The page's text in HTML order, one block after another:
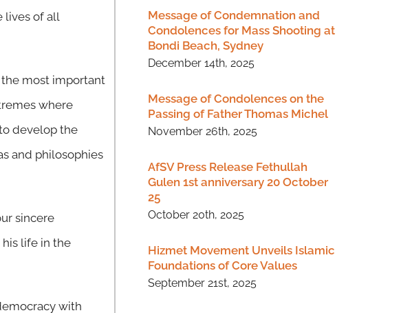
lives of all
most important
where
develop the
and philosophies
sincere
life in the
with
Message of Condemnation and
Condolences for Mass Shooting at
Bondi Beach, Sydney
December 14th, 2025
Message of Condolences on the
Passing of Father Thomas Michel
November 26th, 2025
AfSV Press Release Fethullah
Gulen 1st anniversary 20 October
25
October 20th, 2025
Hizmet Movement Unveils Islamic
Foundations of Core Values
September 21st, 2025